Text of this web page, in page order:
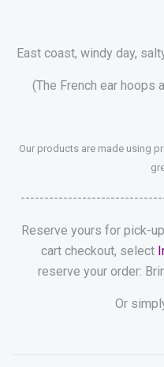
East coast, windy day,
(The French ear hoops
Our products are made using
Reserve yours for pick-
cart checkout, select
reserve your order:
Or